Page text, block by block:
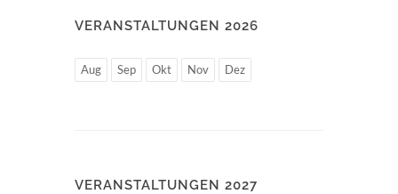
VERANSTALTUNGEN 2026
Aug Sep Okt Nov Dez
VERANSTALTUNGEN 2027